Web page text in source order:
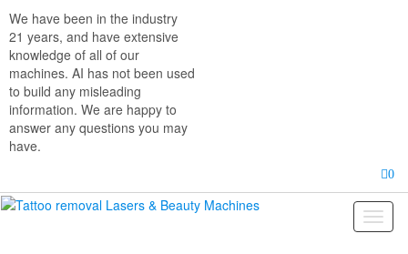
the
content
We have been in the industry
21 years, and have extensive
knowledge of all of our
machines. AI has not been used
to build any misleading
information. We are happy to
answer any questions you may
have.
0